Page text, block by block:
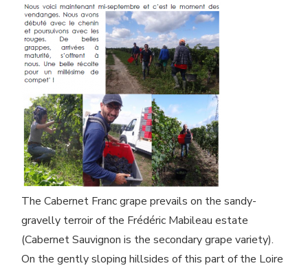
The Cabernet Franc grape prevails on the sandy-
gravelly terroir of the Frédéric Mabileau estate
(Cabernet Sauvignon is the secondary grape variety).
On the gently sloping hillsides of this part of the Loire